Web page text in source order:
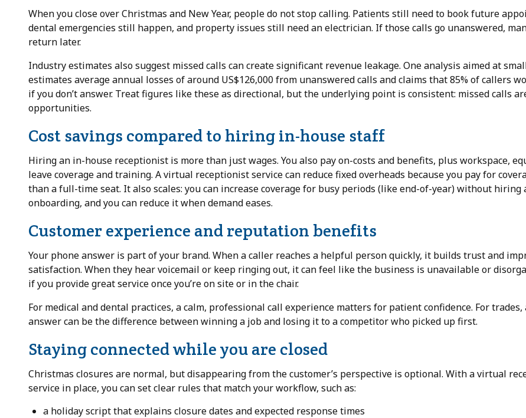
When you close over Christmas and New Year, people do not stop calling. Patients still need to book future
dental emergencies still happen, and property issues still need an electrician. If those calls go unanswered,
return later.
Industry estimates also suggest missed calls can create significant revenue leakage. One analysis aimed at
estimates average annual losses of around US$126,000 from unanswered calls and claims that 85% of callers
if you don’t answer. Treat figures like these as directional, but the underlying point is consistent: missed calls
opportunities.
Cost savings compared to hiring in-house staff
Hiring an in-house receptionist is more than just wages. You also pay on-costs and benefits, plus workspace,
leave coverage and training. A virtual receptionist service can reduce fixed overheads because you pay for
than a full-time seat. It also scales: you can increase coverage for busy periods (like end-of-year) without hiring
onboarding, and you can reduce it when demand eases.
Customer experience and reputation benefits
Your phone answer is part of your brand. When a caller reaches a helpful person quickly, it builds trust and
satisfaction. When they hear voicemail or keep ringing out, it can feel like the business is unavailable or
if you provide great service once you’re on site or in the chair.
For medical and dental practices, a calm, professional call experience matters for patient confidence. For trades,
answer can be the difference between winning a job and losing it to a competitor who picked up first.
Staying connected while you are closed
Christmas closures are normal, but disappearing from the customer’s perspective is optional. With a virtual
service in place, you can set clear rules that match your workflow, such as:
a holiday script that explains closure dates and expected response times